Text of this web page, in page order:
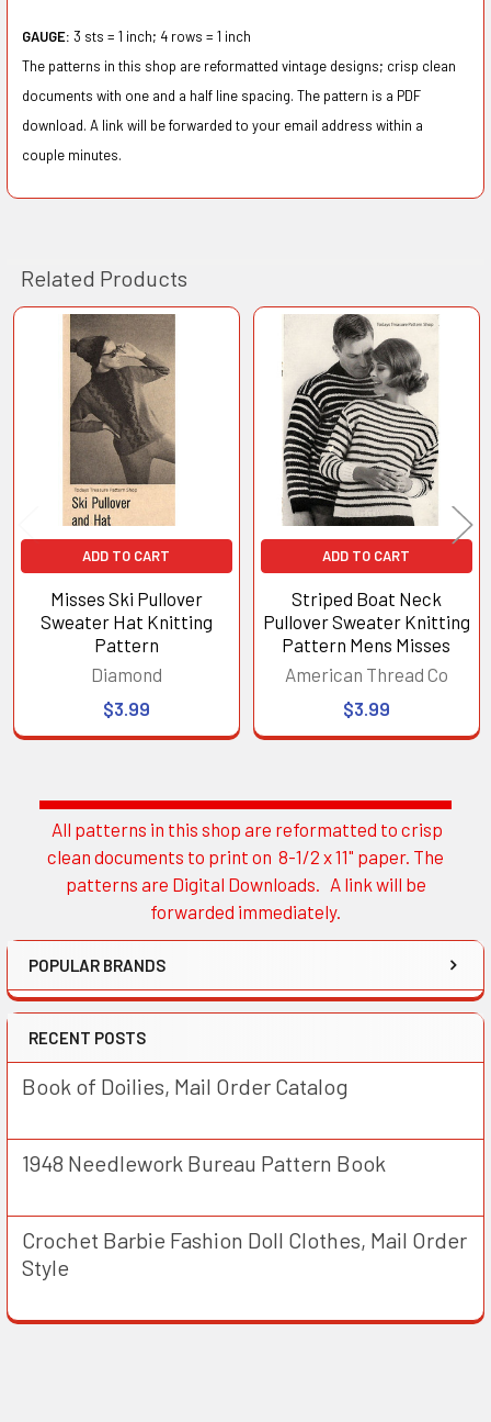
Sidebar
All patterns in this shop are reformatted to crisp
clean documents to print on 8-1/2 x 11" paper. The
patterns are Digital Downloads. A link will be
forwarded immediately.
POPULAR BRANDS
RECENT POSTS
Book of Doilies, Mail Order Catalog
1948 Needlework Bureau Pattern Book
Crochet Barbie Fashion Doll Clothes, Mail Order
Style
GAUGE: 3 sts = 1 inch; 4 rows = 1 inch
The patterns in this shop are reformatted vintage designs; crisp clean
documents with one and a half line spacing. The pattern is a PDF
download. A link will be forwarded to your email address within a
couple minutes.
Related Products
Related
Products
ADD TO CART
Misses Ski Pullover
Sweater Hat Knitting
Pattern
Diamond
$3.99
ADD TO CART
Striped Boat Neck
Pullover Sweater Knitting
Pattern Mens Misses
American Thread Co
$3.99